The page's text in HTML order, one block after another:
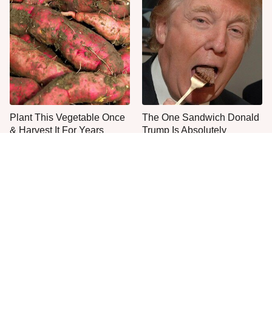
Plant This Vegetable Once
& Harvest It For Years
The One Sandwich Donald
Trump Is Absolutely